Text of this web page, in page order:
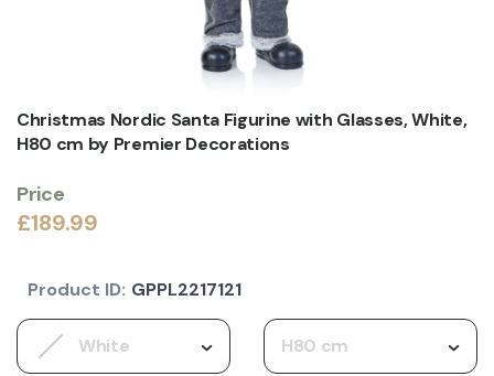
Christmas Nordic Santa Figurine with Glasses, White,
H80 cm by Premier Decorations
Price
£189.99
White H80 cm
Product ID: GPPL2217121